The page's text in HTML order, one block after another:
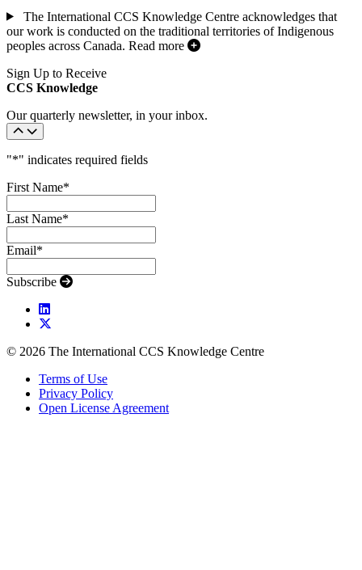
The International CCS Knowledge Centre acknowledges that
our work is conducted on the traditional territories of Indigenous
peoples across Canada. Read more
Sign Up to Receive
CCS Knowledge
Our quarterly newsletter, in your inbox.
"*" indicates required fields
First Name*
Last Name*
Email*
Subscribe
© 2026 The International CCS Knowledge Centre
Terms of Use
Privacy Policy
Open License Agreement